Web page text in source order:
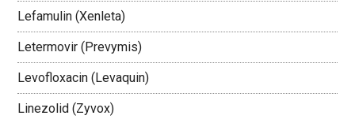
Lefamulin (Xenleta)
Letermovir (Prevymis)
Levofloxacin (Levaquin)
Linezolid (Zyvox)